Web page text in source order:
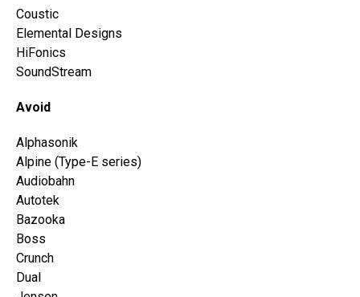
Coustic
Elemental Designs
HiFonics
SoundStream
Avoid
Alphasonik
Alpine (Type-E series)
Audiobahn
Autotek
Bazooka
Boss
Crunch
Dual